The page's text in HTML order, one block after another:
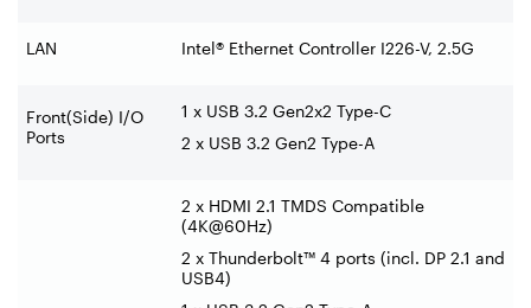
LAN Intel® Ethernet Controller I226-V, 2.5G
Front(Side) I/O
Ports
1 x USB 3.2 Gen2x2 Type-C
2 x USB 3.2 Gen2 Type-A
2 x HDMI 2.1 TMDS Compatible
(4K@60Hz)
2 x Thunderbolt™ 4 ports (incl. DP 2.1 and
USB4)